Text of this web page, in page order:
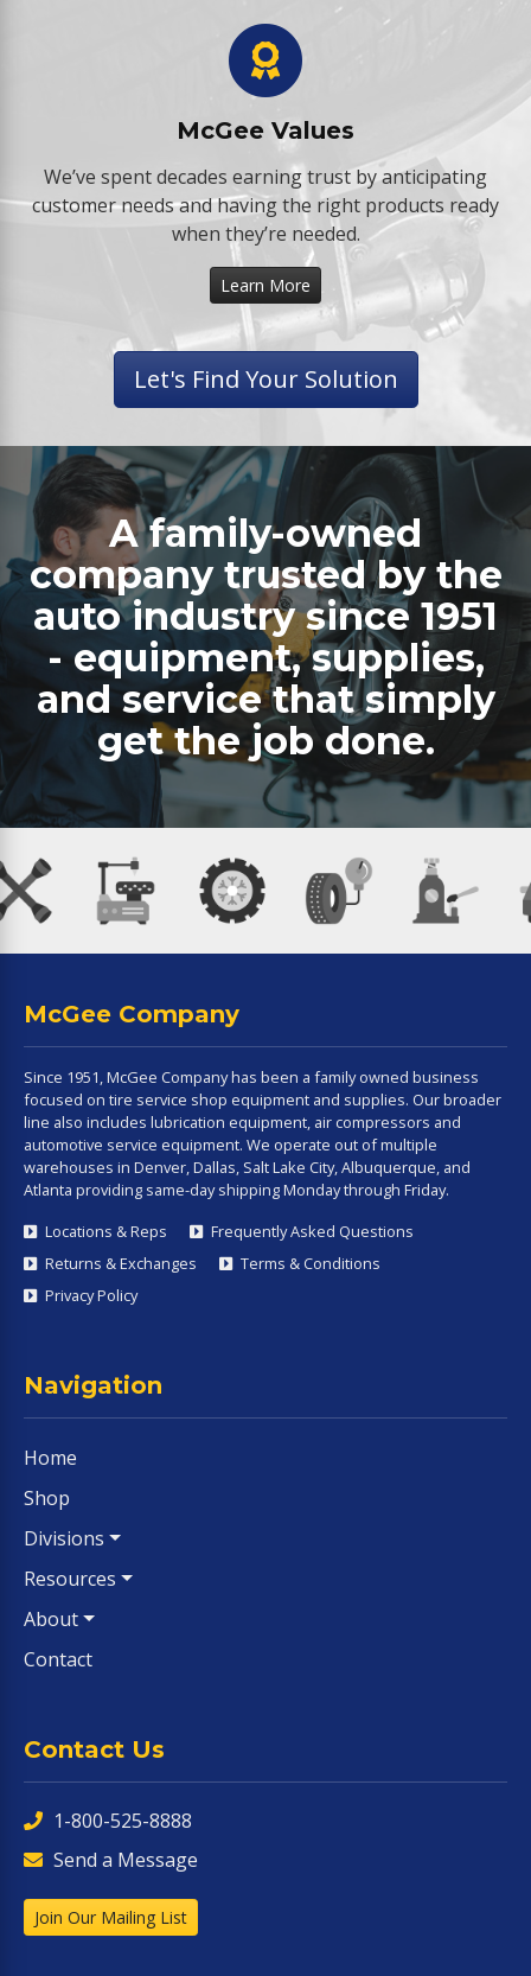
McGee Values
We’ve spent decades earning trust by anticipating
customer needs and having the right products ready
when they’re needed.
Learn More
Let's Find Your Solution
A family-owned
company trusted by the
auto industry since 1951
- equipment, supplies,
and service that simply
get the job done.
McGee Company
Since 1951, McGee Company has been a family owned business
focused on tire service shop equipment and supplies. Our broader
line also includes lubrication equipment, air compressors and
automotive service equipment. We operate out of multiple
warehouses in Denver, Dallas, Salt Lake City, Albuquerque, and
Atlanta providing same-day shipping Monday through Friday.
Locations & Reps
Frequently Asked Questions
Returns & Exchanges
Terms & Conditions
Privacy Policy
Navigation
Home
Shop
Divisions
Resources
About
Contact
Contact Us
1-800-525-8888
Send a Message
Join Our Mailing List